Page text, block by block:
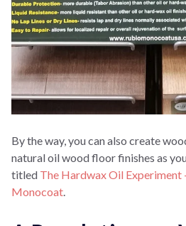
By the way, you can also create
natural oil wood floor finishes as
titled The Hardwax Oil Experiment
Monocoat.